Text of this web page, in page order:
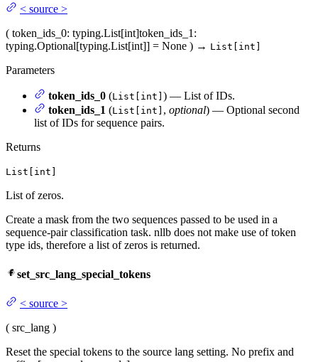
< source >
( token_ids_0: typing.List[int]token_ids_1 :
typing.Optional[typing.List[int]] = None ) → List[int]
Parameters
token_ids_0 (List[int] ) — List of IDs.
token_ids_1 (List[int] , optional) — Optional second
list of IDs for sequence pairs.
Returns
List[int]
List of zeros.
Create a mask from the two sequences passed to be used in a
sequence-pair classification task. nllb does not make use of token
type ids, therefore a list of zeros is returned.
set_src_lang_special_tokens
< source >
( src_lang )
Reset the special tokens to the source lang setting. No prefix and